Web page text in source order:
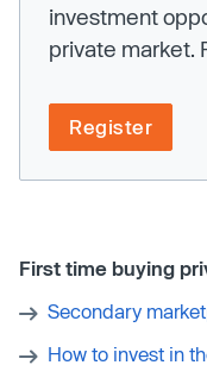
investment
private market.
Register
First time buying
Secondary
How to invest in